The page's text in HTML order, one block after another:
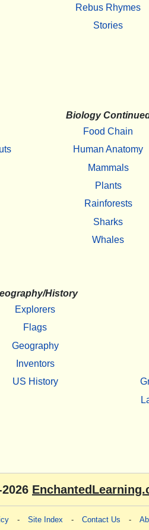
Rebus Rhymes
Stories
Biology
Food Chain
Human Anatomy
Mammals
Plants
Rainforests
Sharks
Whales
History
Explorers
Flags
Geography
Inventors
US History
- Site Index - Contact Us -